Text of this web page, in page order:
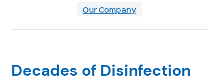
Our Company
Decades of Disinfection